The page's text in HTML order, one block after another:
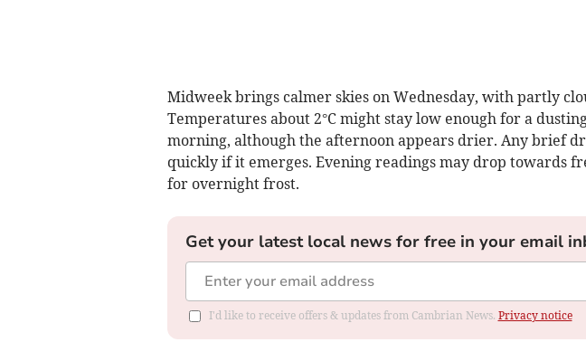
Midweek brings calmer skies on Wednesday, with partly
Temperatures about 2°C might stay low enough for a
morning, although the afternoon appears drier. Any brief
quickly if it emerges. Evening readings may drop towards
for overnight frost.
Get your latest local news for free in your email
I'd like to receive offers & updates from Cambrian News. Privacy notice